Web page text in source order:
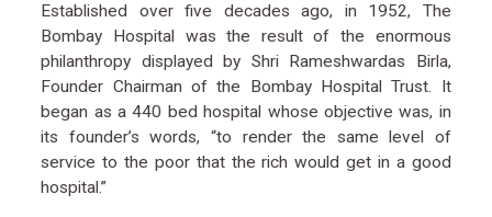
Established over five decades ago, in 1952, The
Bombay Hospital was the result of the enormous
philanthropy displayed by Shri Rameshwardas Birla,
Founder Chairman of the Bombay Hospital Trust. It
began as a 440 bed hospital whose objective was, in
its founder’s words, “to render the same level of
service to the poor that the rich would get in a good
hospital.”